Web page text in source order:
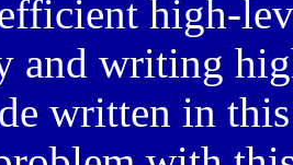
high-
and writing
written in